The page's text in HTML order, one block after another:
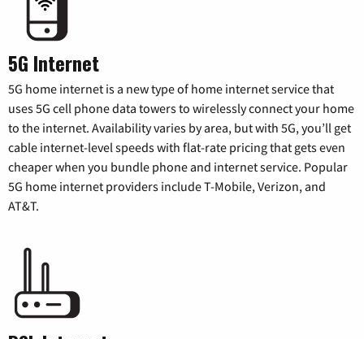
5G Internet
5G home internet is a new type of home internet service that
uses 5G cell phone data towers to wirelessly connect your home
to the internet. Availability varies by area, but with 5G, you’ll get
cable internet-level speeds with flat-rate pricing that gets even
cheaper when you bundle phone and internet service. Popular
5G home internet providers include T-Mobile, Verizon, and
AT&T.